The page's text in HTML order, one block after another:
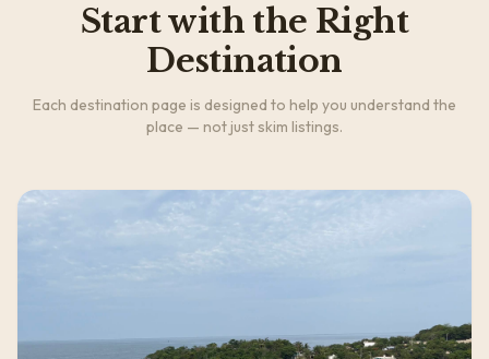
Start with the Right
Destination
Each destination page is designed to help you understand the
place — not just skim listings.